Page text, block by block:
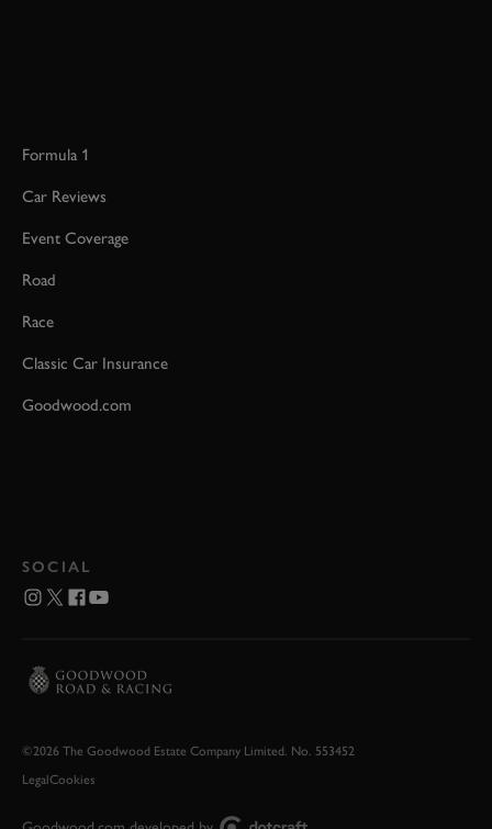
Formula 1
Car Reviews
Event Coverage
Road
Race
Classic Car Insurance
Goodwood.com
SOCIAL
©2026 The Goodwood Estate Company Limited. No. 553452
LegalCookies